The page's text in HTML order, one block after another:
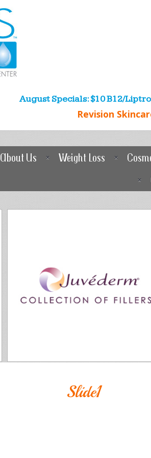
August Specials: $10 B12/
Revision
About Us Weight Loss
Slide1